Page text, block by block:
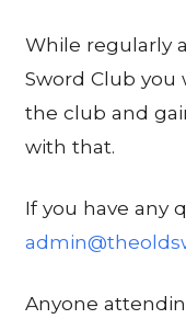
While regularly
Sword Club
the club and
with that.
If you have any
Anyone